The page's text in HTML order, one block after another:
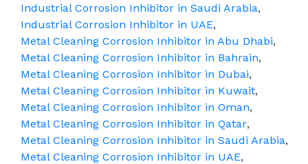
Industrial Corrosion Inhibitor in Saudi Arabia,
Industrial Corrosion Inhibitor in UAE,
Metal Cleaning Corrosion Inhibitor in Abu Dhabi,
Metal Cleaning Corrosion Inhibitor in Bahrain,
Metal Cleaning Corrosion Inhibitor in Dubai,
Metal Cleaning Corrosion Inhibitor in Kuwait,
Metal Cleaning Corrosion Inhibitor in Oman,
Metal Cleaning Corrosion Inhibitor in Qatar,
Metal Cleaning Corrosion Inhibitor in Saudi Arabia,
Metal Cleaning Corrosion Inhibitor in UAE,